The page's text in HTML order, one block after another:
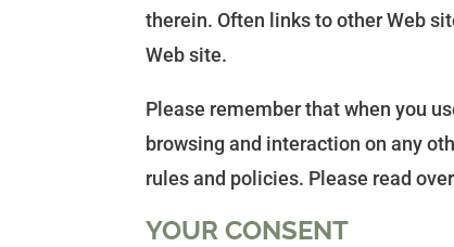
therein. Often links to other Web
Web site.
Please remember that when you
browsing and interaction on any
rules and policies. Please read
YOUR CONSENT